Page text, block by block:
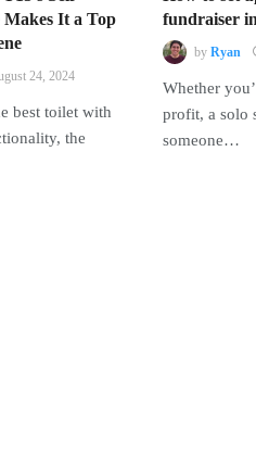
Makes It a Top
24, 2024
best toilet with
the
fundraiser
by Ryan
Whether
profit, a solo
someone…